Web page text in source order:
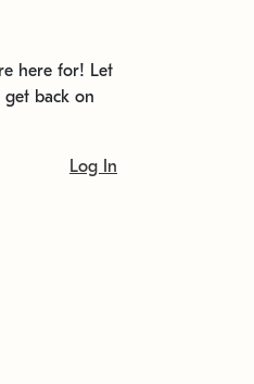
here for! Let
back on
Log In